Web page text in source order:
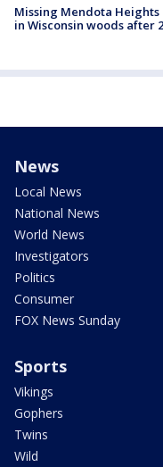
Missing Mendota
in Wisconsin woods after
News
Local News
National News
World News
Investigators
Politics
Consumer
FOX News Sunday
Sports
Vikings
Gophers
Twins
Wild